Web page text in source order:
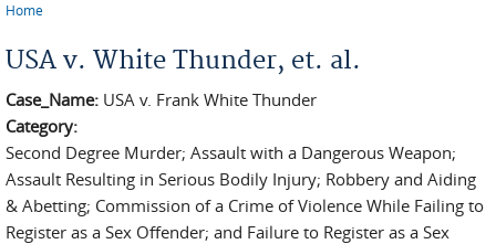
Home
USA v. White Thunder, et. al.
Case_Name: USA v. Frank White Thunder
Category:
Second Degree Murder; Assault with a Dangerous Weapon;
Assault Resulting in Serious Bodily Injury; Robbery and Aiding
& Abetting; Commission of a Crime of Violence While Failing to
Register as a Sex Offender; and Failure to Register as a Sex